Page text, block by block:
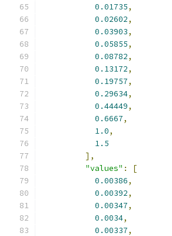
0.01735,
0.02602,
0.03903,
0.05855,
0.08782,
0.13172,
0.19757,
0.29634,
0.44449,
0.6667,
1.0,
1.5
],
"values" :
[
0.00386,
0.00392,
0.00347,
0.0034,
0.00337,